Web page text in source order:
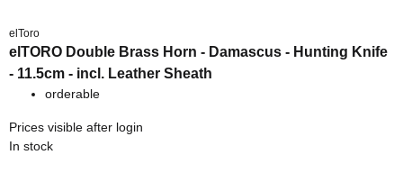
elToro
elTORO Double Brass Horn - Damascus - Hunting Knife
- 11.5cm - incl. Leather Sheath
orderable
Prices visible after login
In stock